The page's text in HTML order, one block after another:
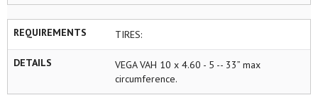
REQUIREMENTS TIRES:
DETAILS
VEGA VAH 10 x 4.60 - 5 -- 33” max
circumference.